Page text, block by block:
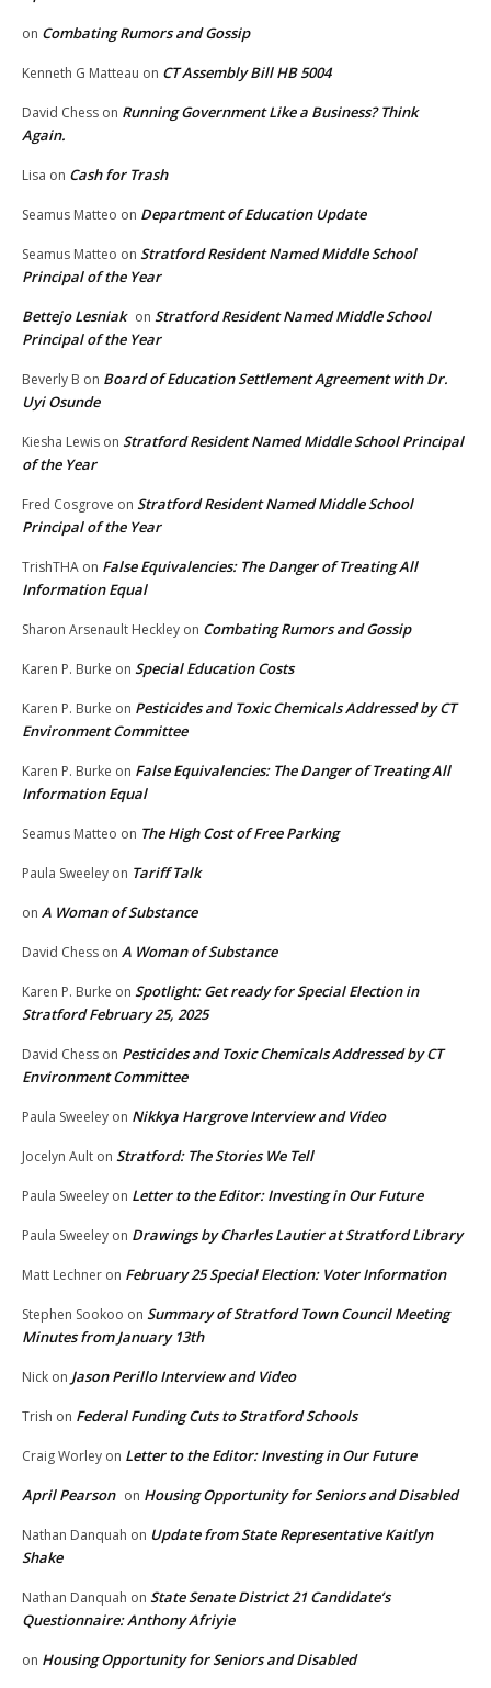
on Combating Rumors and Gossip
Kenneth G Matteau on CT Assembly Bill HB 5004
David Chess on Running Government Like a Business? Think
Again.
Lisa on Cash for Trash
Seamus Matteo on Department of Education Update
Seamus Matteo on Stratford Resident Named Middle School
Principal of the Year
Bettejo Lesniak on Stratford Resident Named Middle School
Principal of the Year
Beverly B on Board of Education Settlement Agreement with Dr.
Uyi Osunde
Kiesha Lewis on Stratford Resident Named Middle School Principal
of the Year
Fred Cosgrove on Stratford Resident Named Middle School
Principal of the Year
TrishTHA on False Equivalencies: The Danger of Treating All
Information Equal
Sharon Arsenault Heckley on Combating Rumors and Gossip
Karen P. Burke on Special Education Costs
Karen P. Burke on Pesticides and Toxic Chemicals Addressed by CT
Environment Committee
Karen P. Burke on False Equivalencies: The Danger of Treating All
Information Equal
Seamus Matteo on The High Cost of Free Parking
Paula Sweeley on Tariff Talk
on A Woman of Substance
David Chess on A Woman of Substance
Karen P. Burke on Spotlight: Get ready for Special Election in
Stratford February 25, 2025
David Chess on Pesticides and Toxic Chemicals Addressed by CT
Environment Committee
Paula Sweeley on Nikkya Hargrove Interview and Video
Jocelyn Ault on Stratford: The Stories We Tell
Paula Sweeley on Letter to the Editor: Investing in Our Future
Paula Sweeley on Drawings by Charles Lautier at Stratford Library
Matt Lechner on February 25 Special Election: Voter Information
Stephen Sookoo on Summary of Stratford Town Council Meeting
Minutes from January 13th
Nick on Jason Perillo Interview and Video
Trish on Federal Funding Cuts to Stratford Schools
Craig Worley on Letter to the Editor: Investing in Our Future
April Pearson on Housing Opportunity for Seniors and Disabled
Nathan Danquah on Update from State Representative Kaitlyn
Shake
Nathan Danquah on State Senate District 21 Candidate’s
Questionnaire: Anthony Afriyie
on Housing Opportunity for Seniors and Disabled